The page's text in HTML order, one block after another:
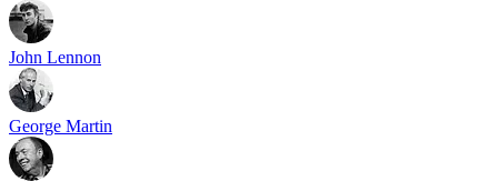
John Lennon
George Martin